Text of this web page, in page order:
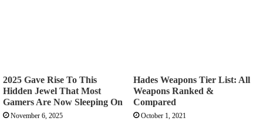
2025 Gave Rise To This
Hidden Jewel That Most
Gamers Are Now Sleeping On
November 6, 2025
Hades Weapons Tier List: All
Weapons Ranked &
Compared
October 1, 2021